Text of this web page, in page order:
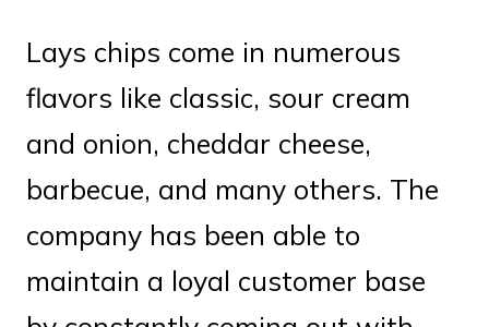
Lays chips come in numerous
flavors like classic, sour cream
and onion, cheddar cheese,
barbecue, and many others. The
company has been able to
maintain a loyal customer base